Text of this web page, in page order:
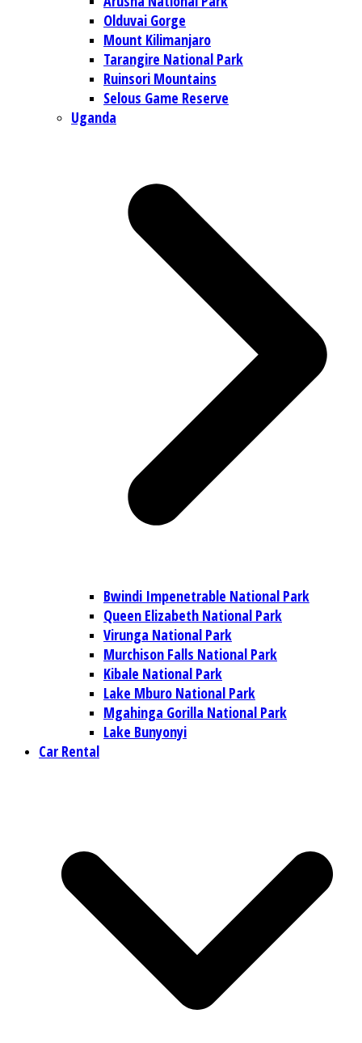
Olduvai Gorge
Mount Kilimanjaro
Tarangire National Park
Ruinsori Mountains
Selous Game Reserve
Uganda
Bwindi Impenetrable National Park
Queen Elizabeth National Park
Virunga National Park
Murchison Falls National Park
Kibale National Park
Lake Mburo National Park
Mgahinga Gorilla National Park
Lake Bunyonyi
Car Rental